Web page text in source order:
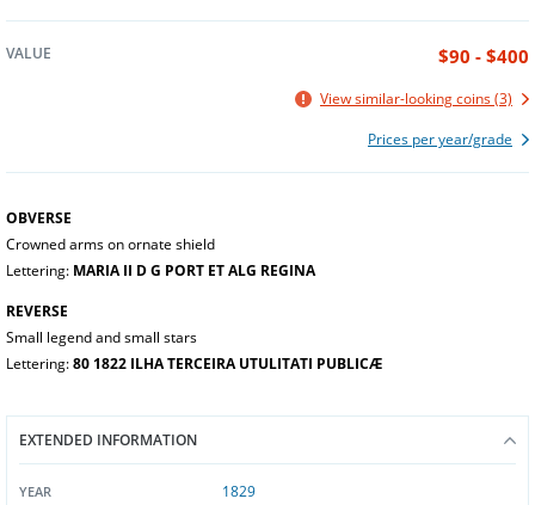
VALUE $90 - $400
View similar-looking coins (3)
Prices per year/grade
OBVERSE
Crowned arms on ornate shield
Lettering: MARIA II D G PORT ET ALG REGINA
REVERSE
Small legend and small stars
Lettering:80 1822 ILHA TERCEIRA UTULITATI PUBLICÆ
EXTENDED INFORMATION
YEAR 1829